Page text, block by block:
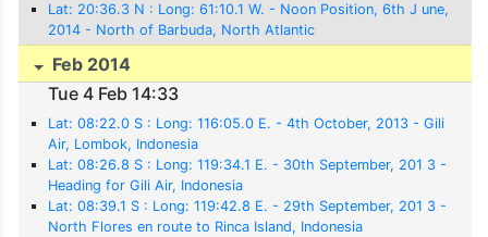
Lat: 20:36.3 N : Long: 61:10.1 W. - Noon Position, 6th J une,
2014 - North of Barbuda, North Atlantic
Feb 2014
Tue 4 Feb 14:33
Lat: 08:22.0 S : Long: 116:05.0 E. - 4th October, 2013 - Gili
Air, Lombok, Indonesia
Lat: 08:26.8 S : Long: 119:34.1 E. - 30th September, 201 3 -
Heading for Gili Air, Indonesia
Lat: 08:39.1 S : Long: 119:42.8 E. - 29th September, 201 3 -
North Flores en route to Rinca Island, Indonesia